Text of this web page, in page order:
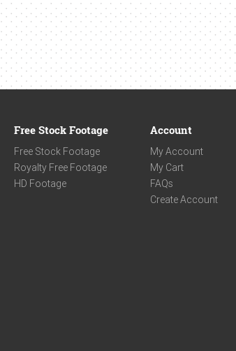
Free Stock Footage
Free Stock Footage
Royalty Free Footage
HD Footage
Account
My Account
My Cart
FAQs
Create Account